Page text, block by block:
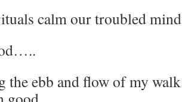
calm our troubled
the ebb and flow of my